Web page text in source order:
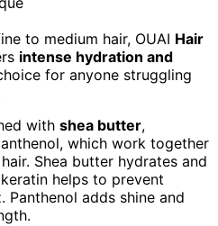
to medium hair, OUAI Hair
intense hydration and
for anyone struggling
with shea butter,
which work together
Shea butter hydrates and
helps to prevent
Panthenol adds shine and